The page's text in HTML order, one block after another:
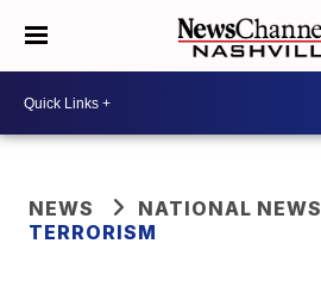
NEWS
NATIONAL NEWS
TERRORISM